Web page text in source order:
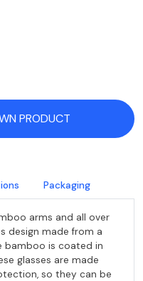
PRODUCT
Packaging
arms and all over
design made from a
bamboo is coated in
glasses are made
so they can be